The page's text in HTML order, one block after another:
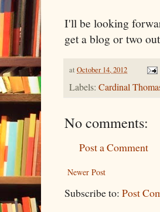
I'll be looking
get a blog or two
at October 14, 2012
Labels: Cardinal
No comments:
Post a Comment
Newer Post
Subscribe to: Post